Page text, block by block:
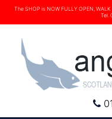
The SHOP is NOW FULLY OPEN,
Tel.